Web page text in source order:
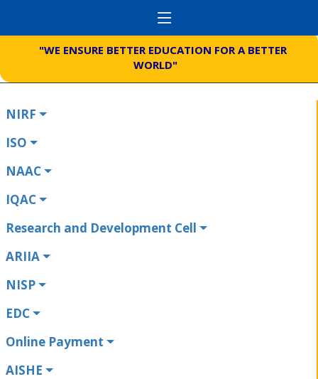
"WE ENSURE BETTER EDUCATION FOR A BETTER
WORLD"
NIRF
ISO
NAAC
IQAC
Research and Development Cell
ARIIA
NISP
EDC
Online Payment
AISHE